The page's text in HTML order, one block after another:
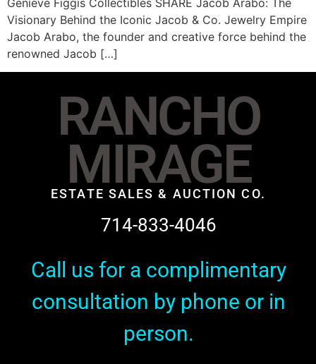
Genieve Figgis Collectibles SHARE Jacob Arabo: The
Visionary Behind the Iconic Jacob & Co. Jewelry Empire
Jacob Arabo, the founder and creative force behind the
renowned Jacob […]
RANCHO
MIRAGE
ESTATE SALES & AUCTION CO.
714-833-4046
Call us for a complimentary
consultation by phone or in
person.